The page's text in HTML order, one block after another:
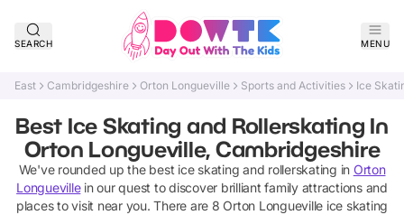
SEARCH MENU
East Cambridgeshire Orton Longueville Sports and Activities Ice
Best Ice Skating and Rollerskating In
Orton Longueville, Cambridgeshire
We've rounded up the best ice skating and rollerskating in Orton
Longuevillein our quest to discover brilliant family attractions and
places to visit near you. There are 8 Orton Longueville ice skating